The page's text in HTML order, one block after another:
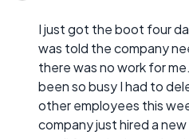
I just got the boot four
was told the company
there was no work for
been so busy I had to
other employees this
company just hired a new